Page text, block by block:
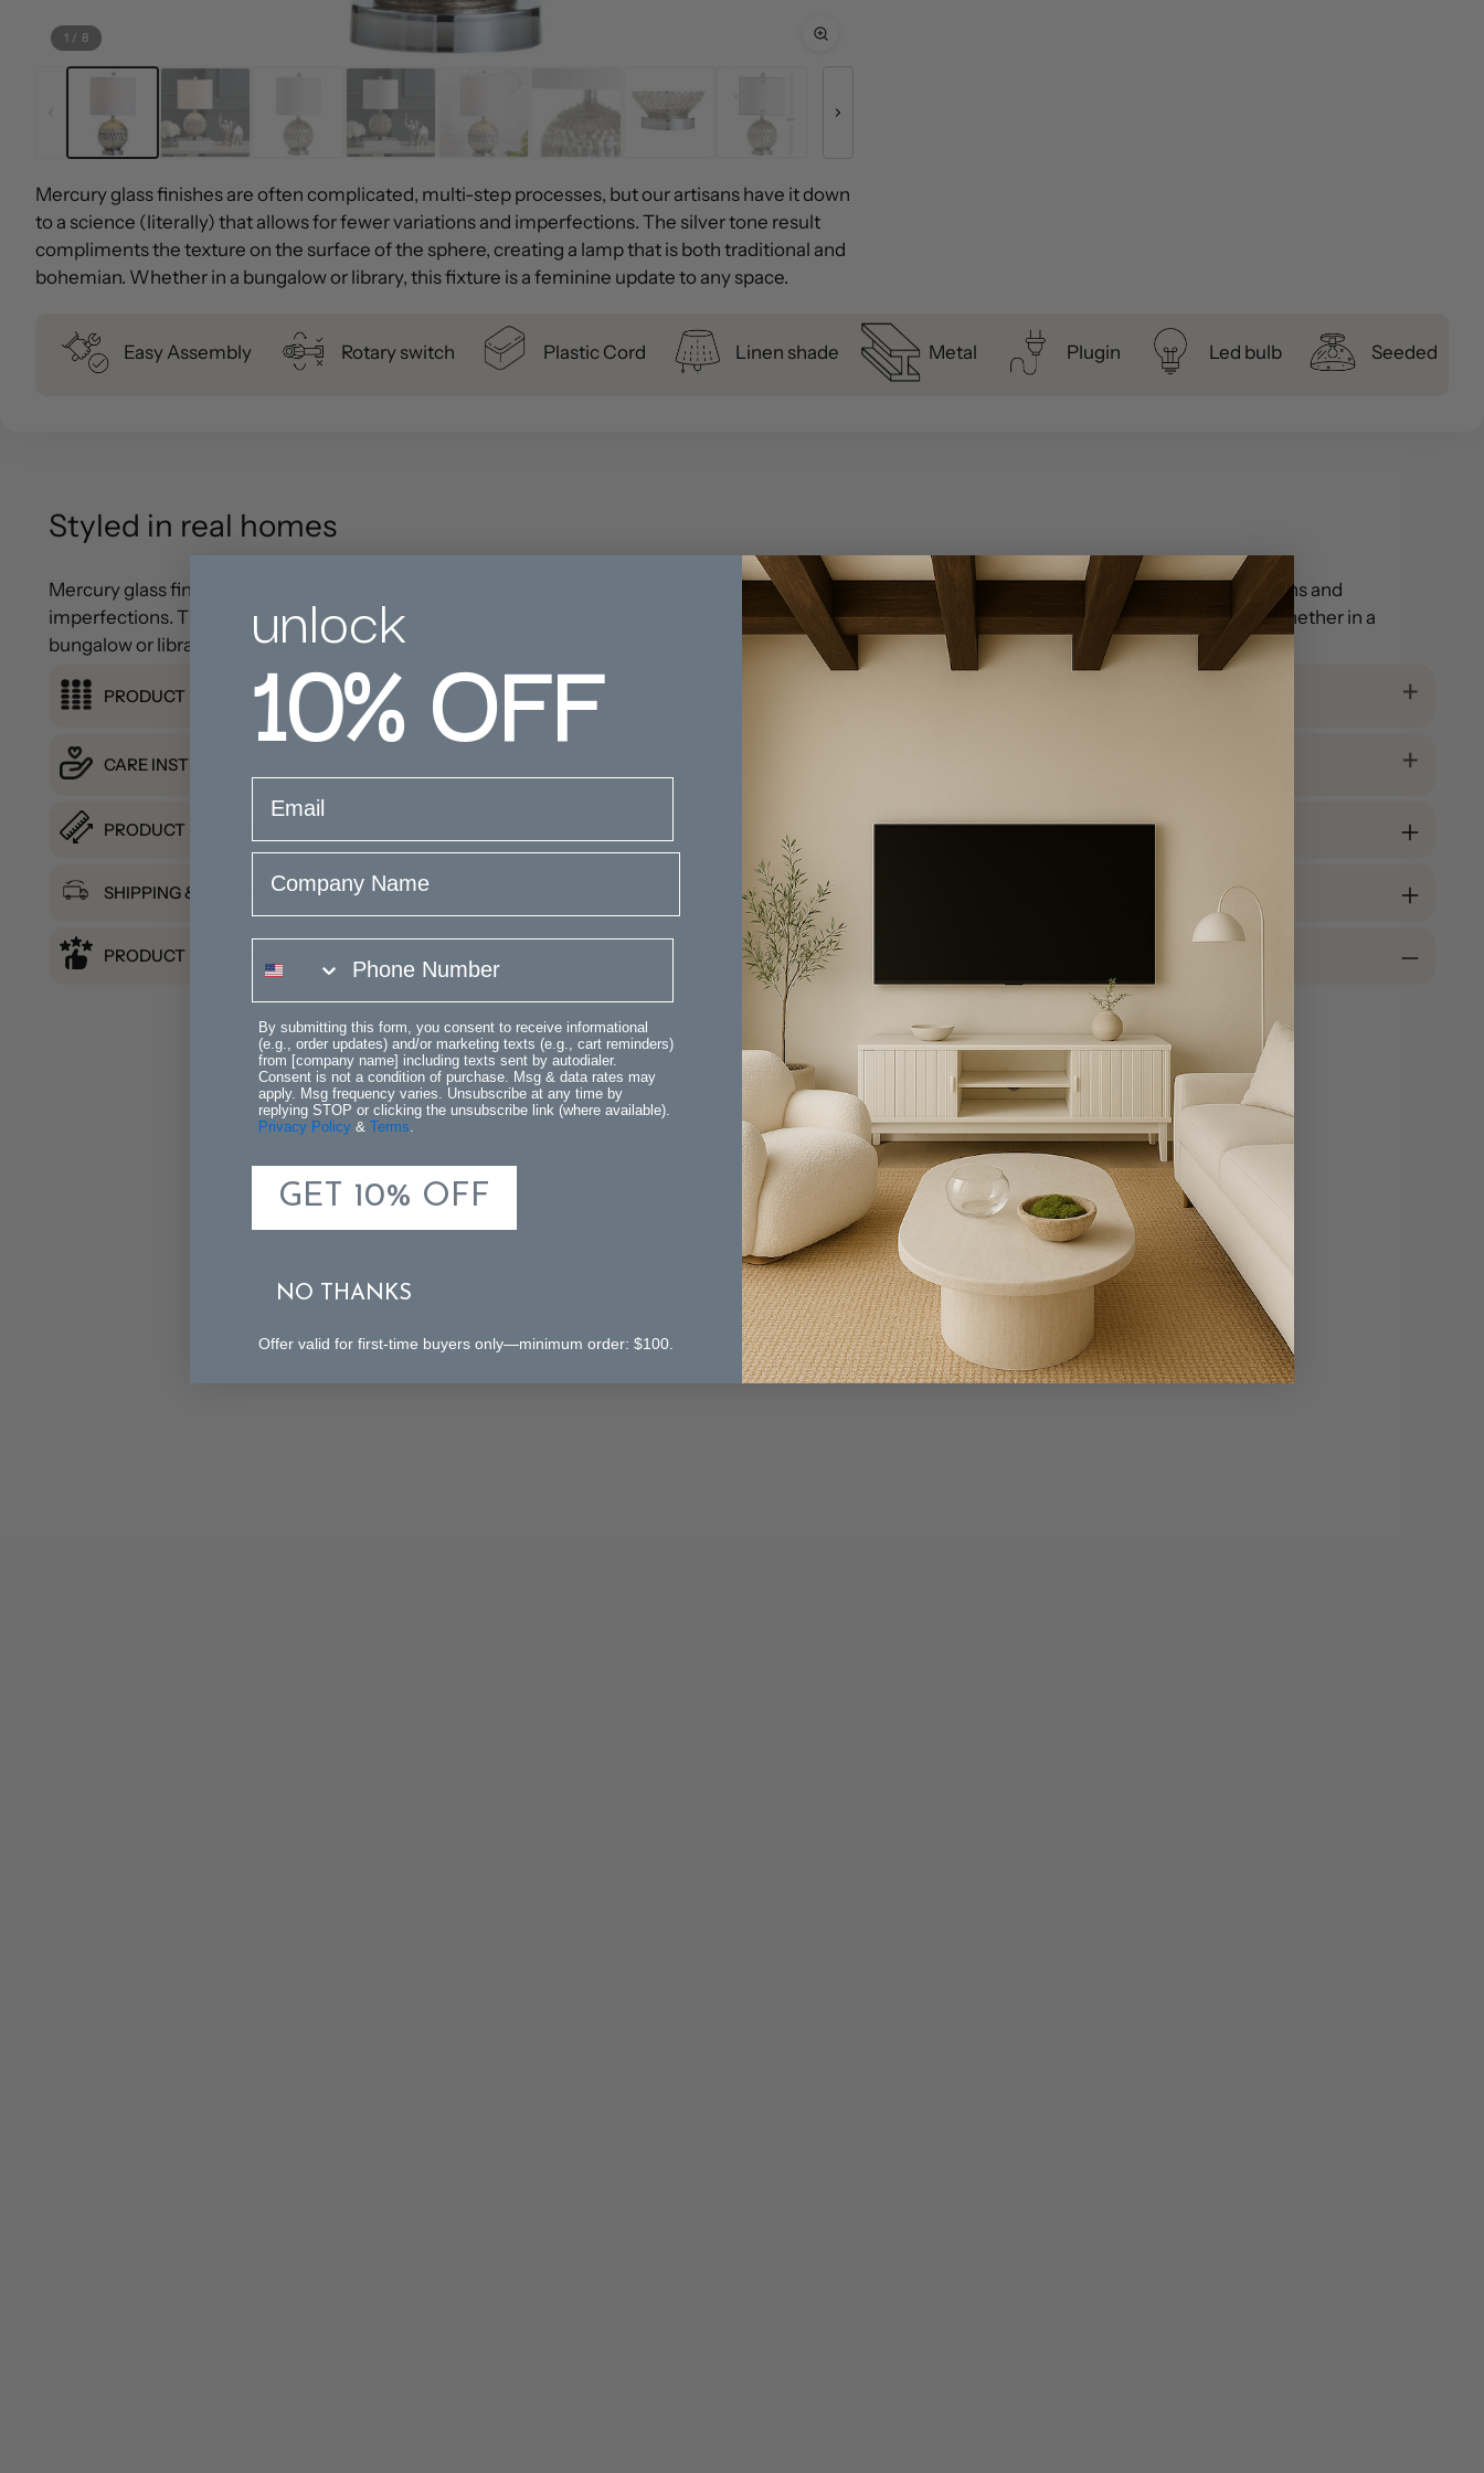
1 / 8
Mercury glass finishes are often complicated, multi-step processes, but our artisans have it down
to a science (literally) that allows for fewer variations and imperfections. The silver tone result
compliments the texture on the surface of the sphere, creating a lamp that is both traditional and
bohemian. Whether in a bungalow or library, this fixture is a feminine update to any space.
Easy Assembly Rotary switch Plastic Cord Linen shade Metal Plugin Led bulb Seeded
Styled in real homes
Mercury glass finishes are often complicated, multi-step processes, but our artisans have it down to a science (literally) that allows for fewer variations and
imperfections. The silver tone result compliments the texture on the surface of the sphere, creating a lamp that is both traditional and bohemian. Whether in a
bungalow or library, this fixture is a feminine update to any space.
PRODUCT DETAILS
CARE INSTRUCTIONS
PRODUCT DIMENSION
SHIPPING & RETURNS
PRODUCT REVIEWS
unlock
10%OFF
By submitting this form, you consent to receive informational
(e.g., order updates) and/or marketing texts (e.g., cart reminders)
from [company name] including texts sent by autodialer.
Consent is not a condition of purchase. Msg & data rates may
apply. Msg frequency varies. Unsubscribe at any time by
replying STOP or clicking the unsubscribe link (where available).
Privacy Policy & Terms
GET 10% OFF
NO THANKS
Offer valid for first-time buyers only—minimum order: $100.